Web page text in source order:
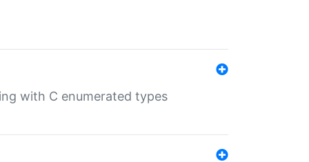
with C enumerated types